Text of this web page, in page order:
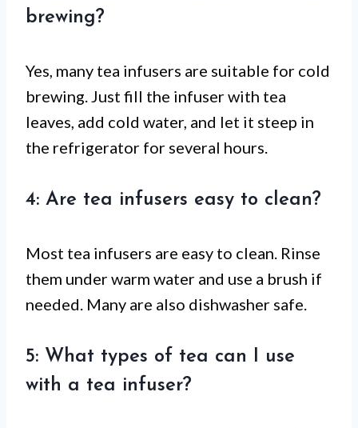
brewing?
Yes, many tea infusers are suitable for cold
brewing. Just fill the infuser with tea
leaves, add cold water, and let it steep in
the refrigerator for several hours.
4: Are tea infusers easy to clean?
Most tea infusers are easy to clean. Rinse
them under warm water and use a brush if
needed. Many are also dishwasher safe.
5: What types of tea can I use
with a tea infuser?